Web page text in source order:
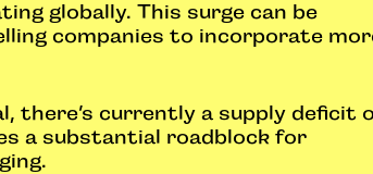
globally. This surge can be
companies to incorporate
there’s currently a supply deficit
a substantial roadblock for